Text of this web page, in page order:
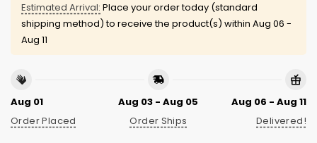
Estimated Arrival: Place your order today (standard
shipping method) to receive the product(s) within Aug 06 -
Aug 11
Aug 01
Order Placed
Aug 03 - Aug 05
Order Ships
Aug 06 - Aug 11
Delivered!